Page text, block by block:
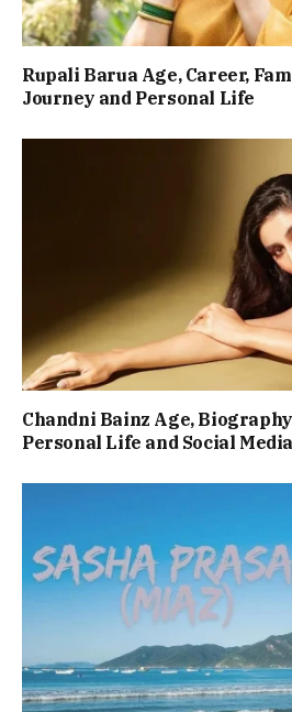
Rupali Barua Age, Career,
Journey and Personal Life
Chandni Bainz Age,
Personal Life and Social Media